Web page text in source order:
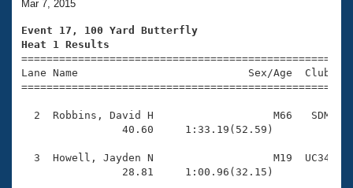
Training Plans
Swimming Guides
Video Stroke Analysis
Club Finder
Workout Tracking
2026 Summer Nationals
National Championships
Results And Rankings
Eligibility Policy
About Us
What Is Masters Swimming?
USMS Community
Join
Mar 7, 2015
Event 17, 100 Yard Butterfly
Heat 1 Results
Lane Name                           Sex/Age
2  Robbins, David H                   M66   SDM
                40.60     1:33.19(52.59)
3  Howell, Jayden N                   M19  UC34
                28.81     1:00.96(32.15)